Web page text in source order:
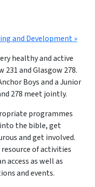
and Development»
healthy and active
231 and Glasgow 278.
Boys and a Junior
278 meet jointly.
programmes
into the bible, get
and get involved.
of activities
access as well as
and events.